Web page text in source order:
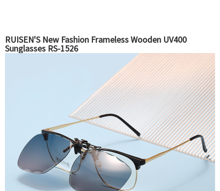
RUISEN'S New Fashion Frameless Wooden UV400
Sunglasses RS-1526